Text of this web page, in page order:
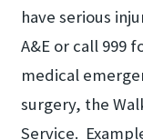
have serious
A&E or call 999
medical
surgery, the
Service.